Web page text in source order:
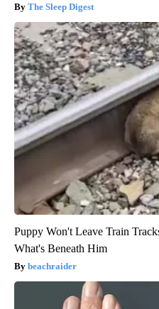
The Sleep Digest
Puppy Won't Leave Train
What's Beneath Him
beachraider